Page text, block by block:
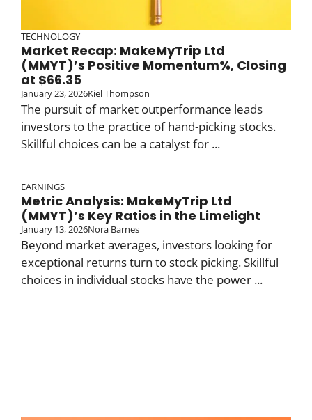
TECHNOLOGY
Market Recap: MakeMyTrip Ltd
(MMYT)’s Positive Momentum%, Closing
at $66.35
January 23, 2026Kiel Thompson
The pursuit of market outperformance leads
investors to the practice of hand-picking stocks.
Skillful choices can be a catalyst for ...
EARNINGS
Metric Analysis: MakeMyTrip Ltd
(MMYT)’s Key Ratios in the Limelight
January 13, 2026Nora Barnes
Beyond market averages, investors looking for
exceptional returns turn to stock picking. Skillful
choices in individual stocks have the power ...